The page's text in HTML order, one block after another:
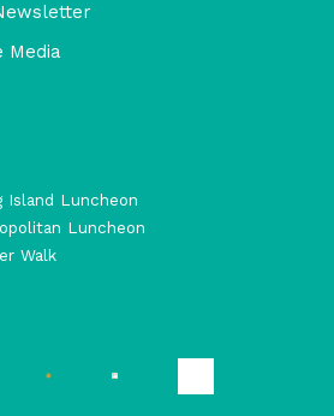
Media
Island Luncheon
Luncheon
Walk